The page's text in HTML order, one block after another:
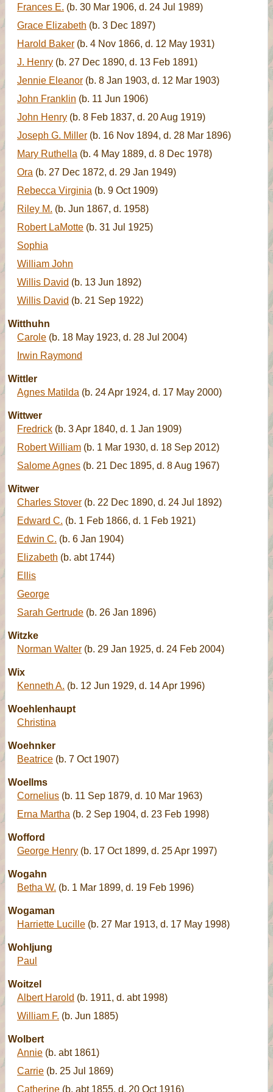
Frances E. (b. 30 Mar 1906, d. 24 Jul 1989)
Grace Elizabeth (b. 3 Dec 1897)
Harold Baker (b. 4 Nov 1866, d. 12 May 1931)
J. Henry (b. 27 Dec 1890, d. 13 Feb 1891)
Jennie Eleanor (b. 8 Jan 1903, d. 12 Mar 1903)
John Franklin (b. 11 Jun 1906)
John Henry (b. 8 Feb 1837, d. 20 Aug 1919)
Joseph G. Miller (b. 16 Nov 1894, d. 28 Mar 1896)
Mary Ruthella (b. 4 May 1889, d. 8 Dec 1978)
Ora (b. 27 Dec 1872, d. 29 Jan 1949)
Rebecca Virginia (b. 9 Oct 1909)
Riley M. (b. Jun 1867, d. 1958)
Robert LaMotte (b. 31 Jul 1925)
Sophia
William John
Willis David (b. 13 Jun 1892)
Willis David (b. 21 Sep 1922)
Witthuhn
Carole (b. 18 May 1923, d. 28 Jul 2004)
Irwin Raymond
Wittler
Agnes Matilda (b. 24 Apr 1924, d. 17 May 2000)
Wittwer
Fredrick (b. 3 Apr 1840, d. 1 Jan 1909)
Robert William (b. 1 Mar 1930, d. 18 Sep 2012)
Salome Agnes (b. 21 Dec 1895, d. 8 Aug 1967)
Witwer
Charles Stover (b. 22 Dec 1890, d. 24 Jul 1892)
Edward C. (b. 1 Feb 1866, d. 1 Feb 1921)
Edwin C. (b. 6 Jan 1904)
Elizabeth (b. abt 1744)
Ellis
George
Sarah Gertrude (b. 26 Jan 1896)
Witzke
Norman Walter (b. 29 Jan 1925, d. 24 Feb 2004)
Wix
Kenneth A. (b. 12 Jun 1929, d. 14 Apr 1996)
Woehlenhaupt
Christina
Woehnker
Beatrice (b. 7 Oct 1907)
Woellms
Cornelius (b. 11 Sep 1879, d. 10 Mar 1963)
Erna Martha (b. 2 Sep 1904, d. 23 Feb 1998)
Wofford
George Henry (b. 17 Oct 1899, d. 25 Apr 1997)
Wogahn
Betha W. (b. 1 Mar 1899, d. 19 Feb 1996)
Wogaman
Harriette Lucille (b. 27 Mar 1913, d. 17 May 1998)
Wohljung
Paul
Woitzel
Albert Harold (b. 1911, d. abt 1998)
William F. (b. Jun 1885)
Wolbert
Annie (b. abt 1861)
Carrie (b. 25 Jul 1869)
Catherine (b. abt 1855, d. 20 Oct 1916)